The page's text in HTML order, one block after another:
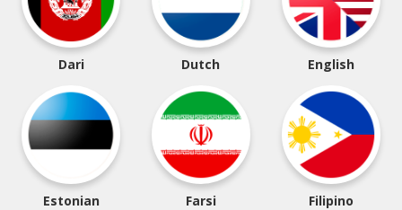
Dari Dutch English
Estonian Farsi Filipino